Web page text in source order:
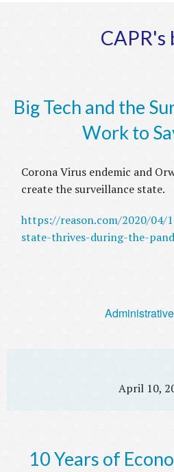
CAPR's
Big Tech and the
Work to
Corona Virus endemic and
create the surveillance state.
https://reason.com/2020/04/
state-thrives-during-the-
April 10,
10 Years of